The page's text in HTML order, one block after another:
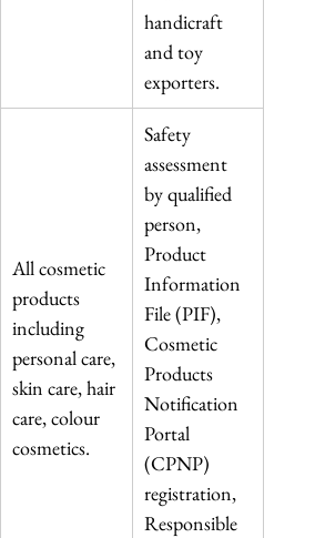
handicraft
and toy
exporters.
All cosmetic
products
including
personal care,
skin care, hair
care, colour
cosmetics.
Safety
assessment
by qualified
person,
Product
Information
File (PIF),
Cosmetic
Products
Notification
Portal
(CPNP)
registration,
Responsible